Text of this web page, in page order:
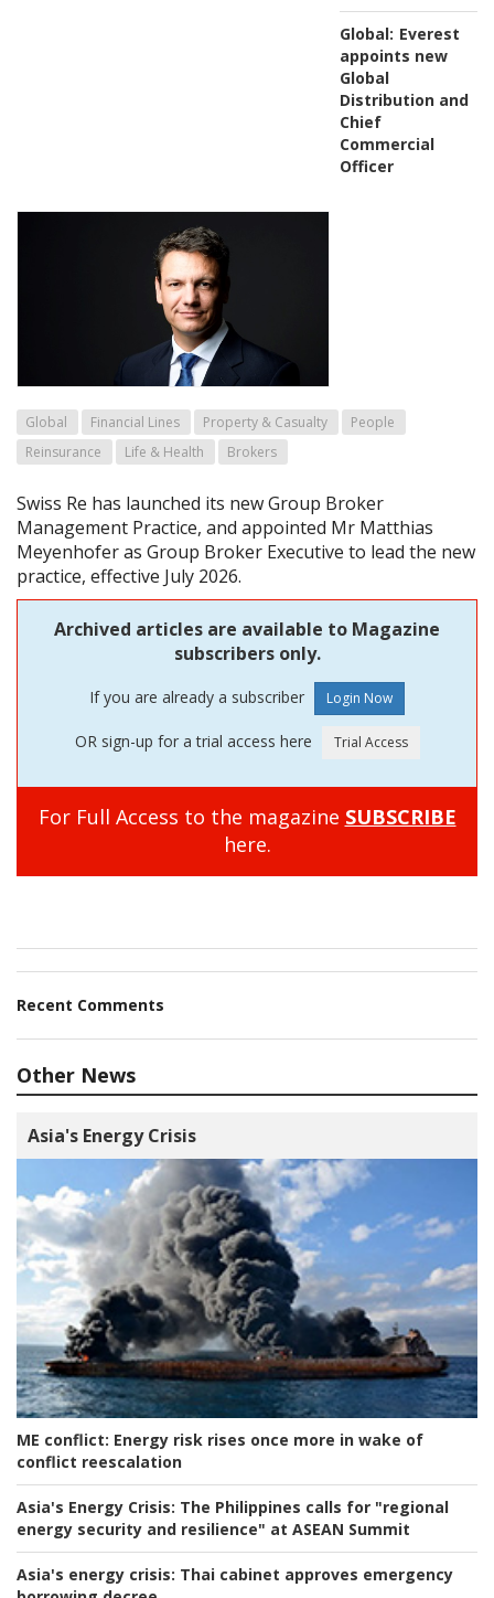
Global: Everest
appoints new
Global
Distribution and
Chief
Commercial
Officer
Global Financial Lines Property & Casualty
People
Reinsurance
Life & Health Brokers
Swiss Re has launched its new Group Broker
Management Practice, and appointed Mr Matthias
Meyenhofer as Group Broker Executive to lead the new
practice, effective July 2026.
Archived articles are available to Magazine
subscribers only.
If you are already a subscriber
OR sign-up for a trial access here
For Full Access to the magazine SUBSCRIBE
here.
Recent Comments
Other News
Asia's Energy Crisis
ME conflict: Energy risk rises once more in wake of
conflict reescalation
Asia's Energy Crisis: The Philippines calls for "regional
energy security and resilience" at ASEAN Summit
Asia's energy crisis: Thai cabinet approves emergency